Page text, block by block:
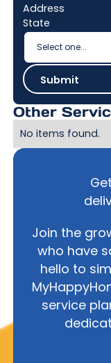
Address
State
SubmitSubmit
Other
No items found.
Join the
who have
hello to
service